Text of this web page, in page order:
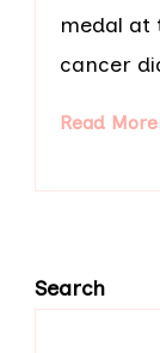
medal at
cancer
Read More
Search